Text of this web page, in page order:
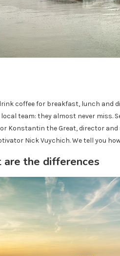
coffee for breakfast, lunch and
team: they almost never miss.
Konstantin the Great, director
Nick Vuychich. We tell you how
are the differences